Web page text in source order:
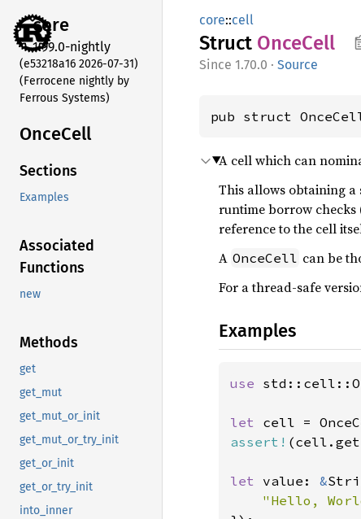
core
1.99.0-nightly
(e53218a16 2026-07-31)
(Ferrocene nightly by
Ferrous Systems)
OnceCell
Sections
Examples
Associated
Functions
new
Methods
get
get_mut
get_mut_or_init
get_mut_or_try_init
get_or_init
get_or_try_init
into_inner
core::cell
Struct OnceCell
1.70.0 · Source
pub struct
A cell which can
This allows obtaining a
runtime borrow checks
reference to the cell
A OnceCell can be
For a thread-safe
Examples
use
let
assert!
let value: &
"Hello,